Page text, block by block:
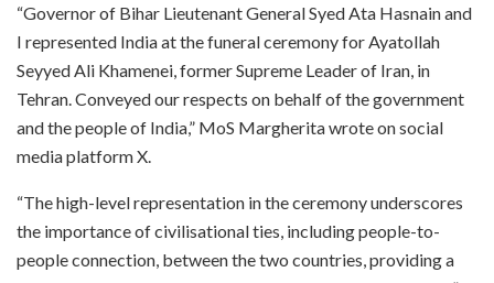
“Governor of Bihar Lieutenant General Syed Ata Hasnain and
I represented India at the funeral ceremony for Ayatollah
Seyyed Ali Khamenei, former Supreme Leader of Iran, in
Tehran. Conveyed our respects on behalf of the government
and the people of India,” MoS Margherita wrote on social
media platform X.
“The high-level representation in the ceremony underscores
the importance of civilisational ties, including people-to-
people connection, between the two countries, providing a